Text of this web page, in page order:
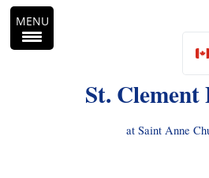
St. Clement
at Saint Anne
MENU